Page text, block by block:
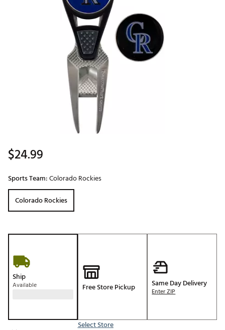
$24.99
Sports Team:Colorado Rockies
Colorado Rockies
Ship
Available Free Store Pickup
Select Store
Same Day Delivery
Enter ZIP